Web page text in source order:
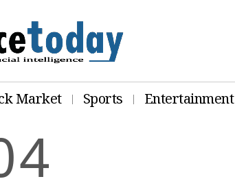
Market Sports Entertainment
4